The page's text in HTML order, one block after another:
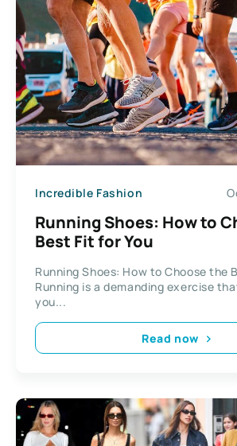
Incredible Fashion
Running Shoes: How to
Best Fit for You
Running Shoes: How to Choose the
Running is a demanding exercise
you...
Read now